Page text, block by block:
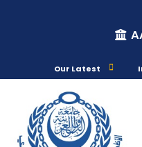
Our Latest